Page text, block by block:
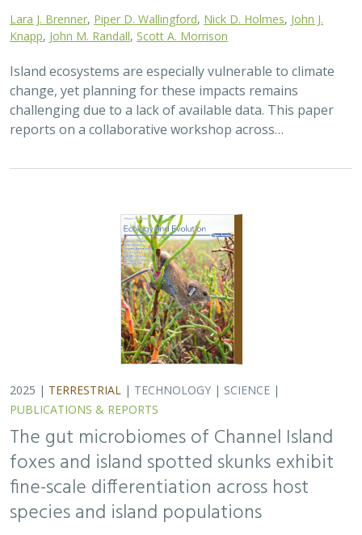
Lara J. Brenner Piper D. Wallingford Nick D. Holmes John J.
Knapp,John M. Randall,Scott A. Morrison
Island ecosystems are especially vulnerable to climate
change, yet planning for these impacts remains
challenging due to a lack of available data. This paper
reports on a collaborative workshop across…
2025 | TERRESTRIAL | TECHNOLOGY | SCIENCE |
PUBLICATIONS & REPORTS
The gut microbiomes of Channel Island
foxes and island spotted skunks exhibit
fine-scale differentiation across host
species and island populations